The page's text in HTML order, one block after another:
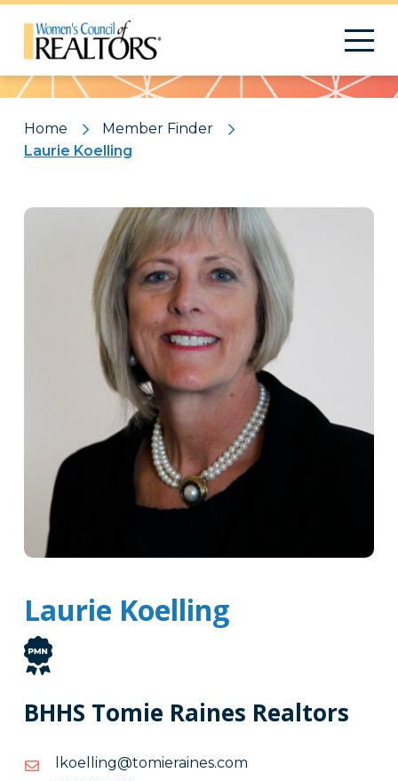
Pattern
Home
Member Finder
Laurie Koelling
Laurie Koelling
BHHS Tomie Raines Realtors
moc.seniareimot@gnilleokl
moc.seniareimot@gnilleokl